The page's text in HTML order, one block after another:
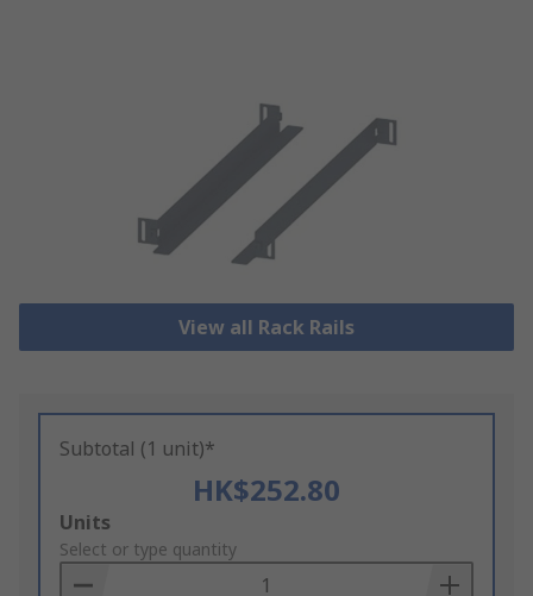
View all Rack Rails
Subtotal (1 unit)*
HK$252.80
Add
to
Basket
Units
Select or type quantity